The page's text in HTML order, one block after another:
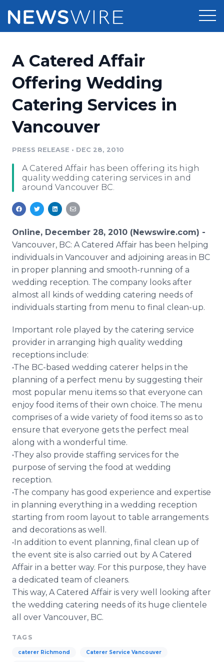
Press Release Distribution
Press Release Optimizer
Media Pitching
Media Monitoring
Analytics
Media Room
Pricing
Customer Stories
Resources
Education
Blog
For Journalists
RSS Feeds
Support
Newsroom
Log In
A Catered Affair
Offering Wedding
Catering Services in
Vancouver
PRESS RELEASE • DEC 28, 2010
A Catered Affair has been offering its high
quality wedding catering services in and
around Vancouver BC.
Online, December 28, 2010 (Newswire.com) -
Vancouver, BC: A Catered Affair has been helping
individuals in Vancouver and adjoining areas in BC
in proper planning and smooth-running of a
wedding reception. The company looks after
almost all kinds of wedding catering needs of
individuals starting from menu to final clean-up.
Important role played by the catering service
provider in arranging high quality wedding
receptions include:
•The BC-based wedding caterer helps in the
planning of a perfect menu by suggesting their
most popular menu items so that everyone can
enjoy food items of their own choice. The menu
comprises of a wide variety of food items so as to
ensure that everyone gets the perfect meal
along with a wonderful time.
•They also provide staffing services for the
purpose of serving the food at wedding
reception.
•The company has good experience and expertise
in planning everything in a wedding reception
starting from room layout to table arrangements
and decorations as well.
•In addition to event planning, final clean up of
the event site is also carried out by A Catered
Affair in a better way. For this purpose, they have
a dedicated team of cleaners.
This way, A Catered Affair is very well looking after
the wedding catering needs of its huge clientele
all over Vancouver, BC.
TAGS
caterer Richmond Caterer Service Vancouver